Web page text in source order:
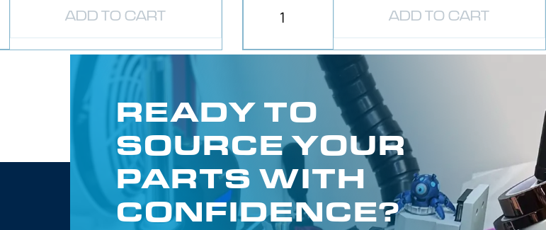
ADD TO CART ADD TO CART
READY TO
SOURCE YOUR
PARTS WITH
CONFIDENCE?